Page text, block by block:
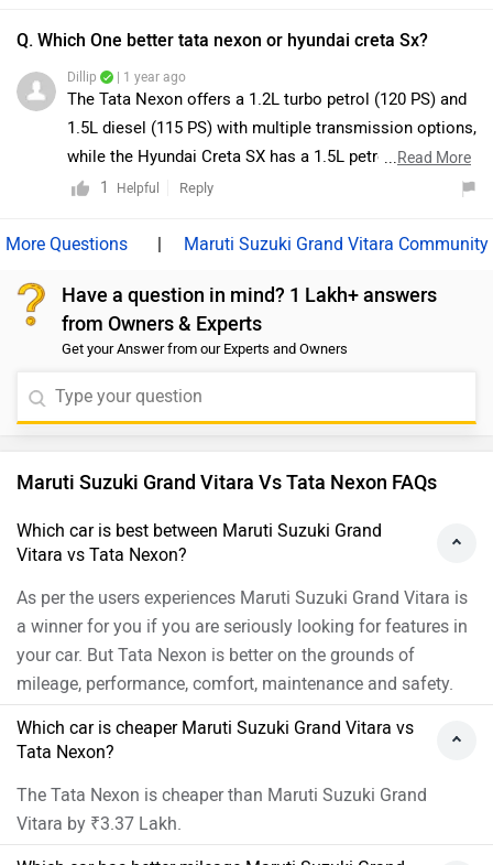
drives. The Tata Nexon excels in safety, balanced
highway use. The Kia Sonet combines modern features,
comfortable interiors, and easy handling in urban
conditions. Ultimately, the best choice would depend
Nexon and XUV 3XO offer enhanced SUV-style
and performance. We would like to suggest that you
take a test drive for a better understanding of the
vehicle. Please click on the link to connect with the
https://www.zigwheels.com/dealers/Delhi
Q. Which One better tata nexon or hyundai creta Sx?
Dillip | 1 year ago
The Tata Nexon offers a 1.2L turbo petrol (120 PS) and
1.5L diesel (115 PS) with multiple transmission options,
while the Hyundai Creta SX has a 1.5L petrol (115 PS)
and 1.5L diesel (116 PS) with CVT, MT, and AT choices.
a panoramic sunroof, whereas the Nexon focuses on
details: https://www.zigwheels.com/compare-
cars/hyundai-creta-vs-tata-nexon
...Read More
1
Helpful Reply
| Maruti Suzuki Grand Vitara Community
Have a question in mind? 1 Lakh+ answers
from Owners & Experts
Get your Answer from our Experts and Owners
Maruti Suzuki Grand Vitara Vs Tata Nexon FAQs
Which car is best between Maruti Suzuki Grand
Vitara vs Tata Nexon?
As per the users experiences Maruti Suzuki Grand Vitara is
a winner for you if you are seriously looking for features in
your car. But Tata Nexon is better on the grounds of
mileage, performance, comfort, maintenance and safety.
Which car is cheaper Maruti Suzuki Grand Vitara vs
Tata Nexon?
The Tata Nexon is cheaper than Maruti Suzuki Grand
Vitara by ₹3.37 Lakh.